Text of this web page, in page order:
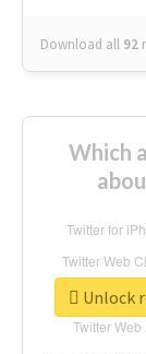
Download all 92
Which
Unlock